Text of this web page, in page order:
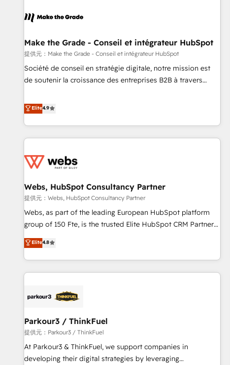
Marketing & sales solutions: digital marketing, advertising,
and technology to improve customer experiences. With our
bright people, exciting ideas and can-do mentality, we
ensure revenue growth on a daily basis. So tell us your
challenge; our passionate and growth driven team of 100+
Make the Grade - Conseil et intégrateur HubSpot
提供元：Make the Grade - Conseil et intégrateur HubSpot
Société de conseil en stratégie digitale, notre mission est
de soutenir la croissance des entreprises B2B à travers
développement des revenus auprès de vos comptes
existants. En France et à l'international, nous travaillons
avec des ETI ambitieuses, des grands groupes voulant aller
au-delà d’une simple transformation digitale et des startups
de CRM et de méthodologie RevOps pour aligner les
migration, synchronisation API, audit et maintenance) ➤ La
création de sites internet de conversion qui transforment
les visiteurs en opportunités d'affaires ➤ La mise en place
de stratégies d'acquisition marketing (SEO, SEA, inbound,
clés : - 10 ans d'expérience - 100+ intégrations CRM
HubSpot réussies - 40 experts conseil - 150 certifications
Elite4.9
Webs, HubSpot Consultancy Partner
提供元：Webs, HubSpot Consultancy Partner
Webs, as part of the leading European HubSpot platform
group of 150 Fte, is the trusted Elite HubSpot CRM Partner
offering you a roadmap on maximizing EBITDA and
achieving Commercial Excellence. With our targeted
processes, we strengthen your digital transformation and
minimize costs. As HubSpot's Advanced Accredited CRM
business forward. Since 2015 we are fully dedicated to
with reputable companies in B2B sectors such as
manufacturing, SaaS and business services. We prepare a
customized business case that demonstrates the value and
impact of your digital transformation, including a detailed
Elite4.8
Parkour3 / ThinkFuel
提供元：Parkour3 / ThinkFuel
At Parkour3 & ThinkFuel, we support companies in
developing their digital strategies by leveraging